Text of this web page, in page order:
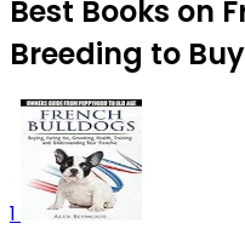
Best Books on
Breeding to
1